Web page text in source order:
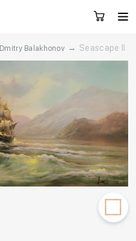
Artists
Services
Dmitry Balakhonov → Seascape II